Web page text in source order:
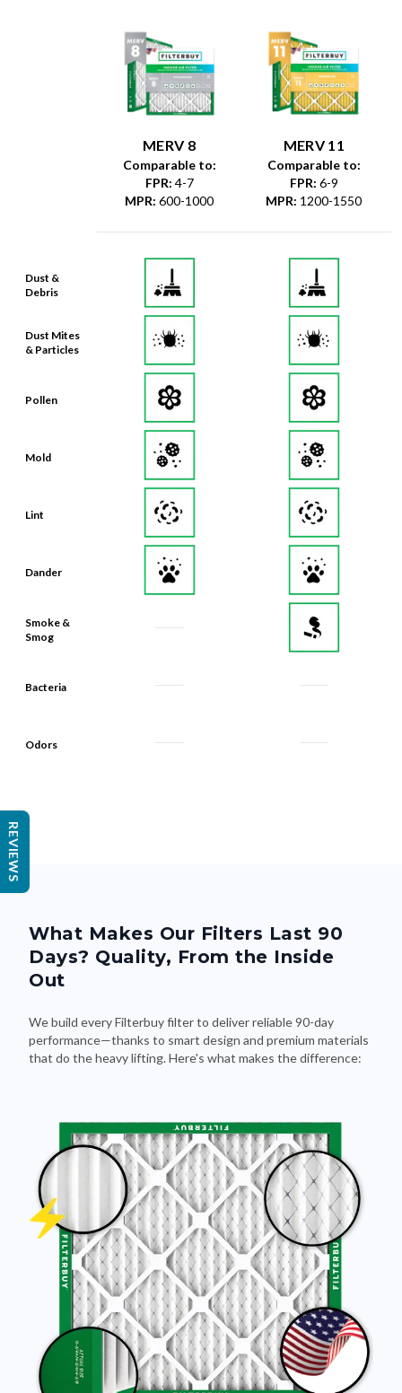
Dust &
Debris
Dust Mites
& Particles
Pollen
Mold
Lint
Dander
Smoke &
Smog
Bacteria
Odors
MERV 8
Comparable to:
FPR: 4-7
MPR: 600-1000
MERV 11
Comparable to:
FPR: 6-9
MPR: 1200-1550
What Makes Our Filters Last 90
Days? Quality, From the Inside
Out
We build every Filterbuy filter to deliver reliable 90-day
performance—thanks to smart design and premium materials
that do the heavy lifting. Here's what makes the difference:
REVIEWS